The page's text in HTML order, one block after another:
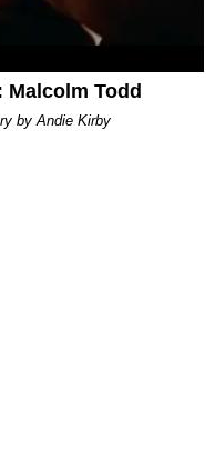
Malcolm Todd
by Andie Kirby